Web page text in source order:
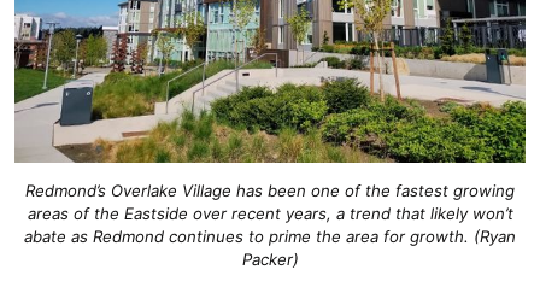
Redmond’s Overlake Village has been one of the fastest growing
areas of the Eastside over recent years, a trend that likely won’t
abate as Redmond continues to prime the area for growth. (Ryan
Packer)